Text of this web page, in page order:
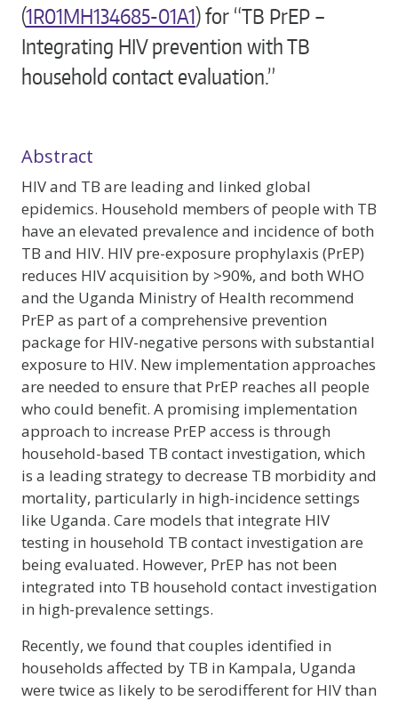
(1R01MH134685-01A1) for “TB PrEP –
Integrating HIV prevention with TB
household contact evaluation.”
Abstract
HIV and TB are leading and linked global
epidemics. Household members of people with TB
have an elevated prevalence and incidence of both
TB and HIV. HIV pre-exposure prophylaxis (PrEP)
reduces HIV acquisition by >90%, and both WHO
and the Uganda Ministry of Health recommend
PrEP as part of a comprehensive prevention
package for HIV-negative persons with substantial
exposure to HIV. New implementation approaches
are needed to ensure that PrEP reaches all people
who could benefit. A promising implementation
approach to increase PrEP access is through
household-based TB contact investigation, which
is a leading strategy to decrease TB morbidity and
mortality, particularly in high-incidence settings
like Uganda. Care models that integrate HIV
testing in household TB contact investigation are
being evaluated. However, PrEP has not been
integrated into TB household contact investigation
in high-prevalence settings.
Recently, we found that couples identified in
households affected by TB in Kampala, Uganda
were twice as likely to be serodifferent for HIV than